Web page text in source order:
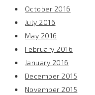
October 2016
July 2016
May 2016
February 2016
January 2016
December 2015
November 2015